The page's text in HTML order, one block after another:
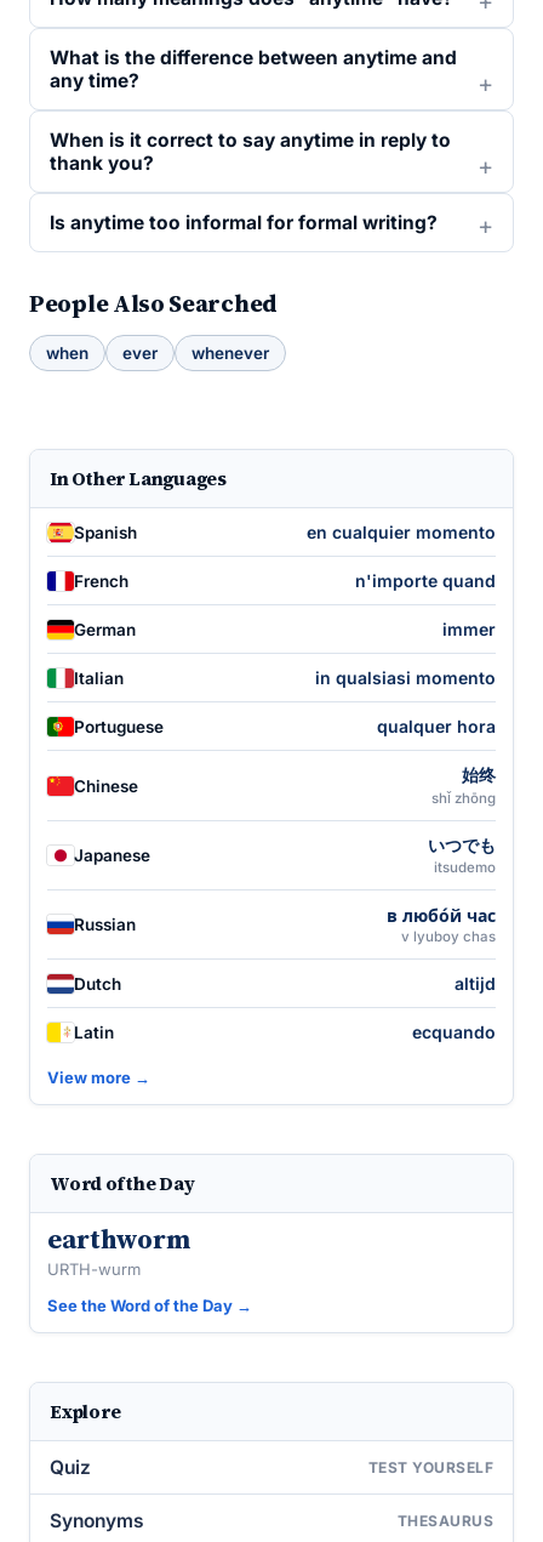
What is the difference between anytime and
any time?
When is it correct to say anytime in reply to
thank you?
Is anytime too informal for formal writing?
People Also Searched
when ever whenever
In Other Languages
Spanish en cualquier momento
French n'importe quand
German immer
Italian in qualsiasi momento
Portuguese qualquer hora
Chinese
始终
shǐ zhōng
Japanese いつでも
itsudemo
Russian в любо́й час
v lyuboy chas
Dutch altijd
Latin ecquando
View more →
Word of the Day
earthworm
URTH-wurm
See the Word of the Day →
Explore
Quiz TEST YOURSELF
Synonyms THESAURUS